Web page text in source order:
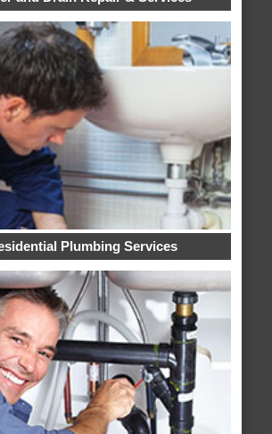
Plumbing Services